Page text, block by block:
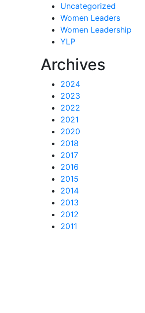
Uncategorized
Women Leaders
Women Leadership
YLP
Archives
2024
2023
2022
2021
2020
2018
2017
2016
2015
2014
2013
2012
2011